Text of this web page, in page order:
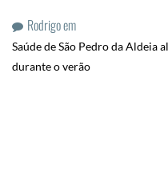
Rodrigoem
Saúde de São Pedro da Aldeia
durante o verão